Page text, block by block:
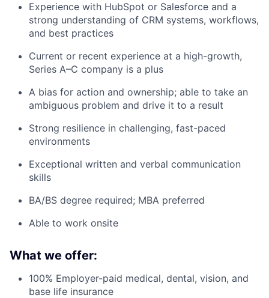
Experience with HubSpot or Salesforce and a
strong understanding of CRM systems, workflows,
and best practices
Current or recent experience at a high-growth,
Series A–C company is a plus
A bias for action and ownership; able to take an
ambiguous problem and drive it to a result
Strong resilience in challenging, fast-paced
environments
Exceptional written and verbal communication
skills
BA/BS degree required; MBA preferred
Able to work onsite
What we offer:
100% Employer-paid medical, dental, vision, and
base life insurance